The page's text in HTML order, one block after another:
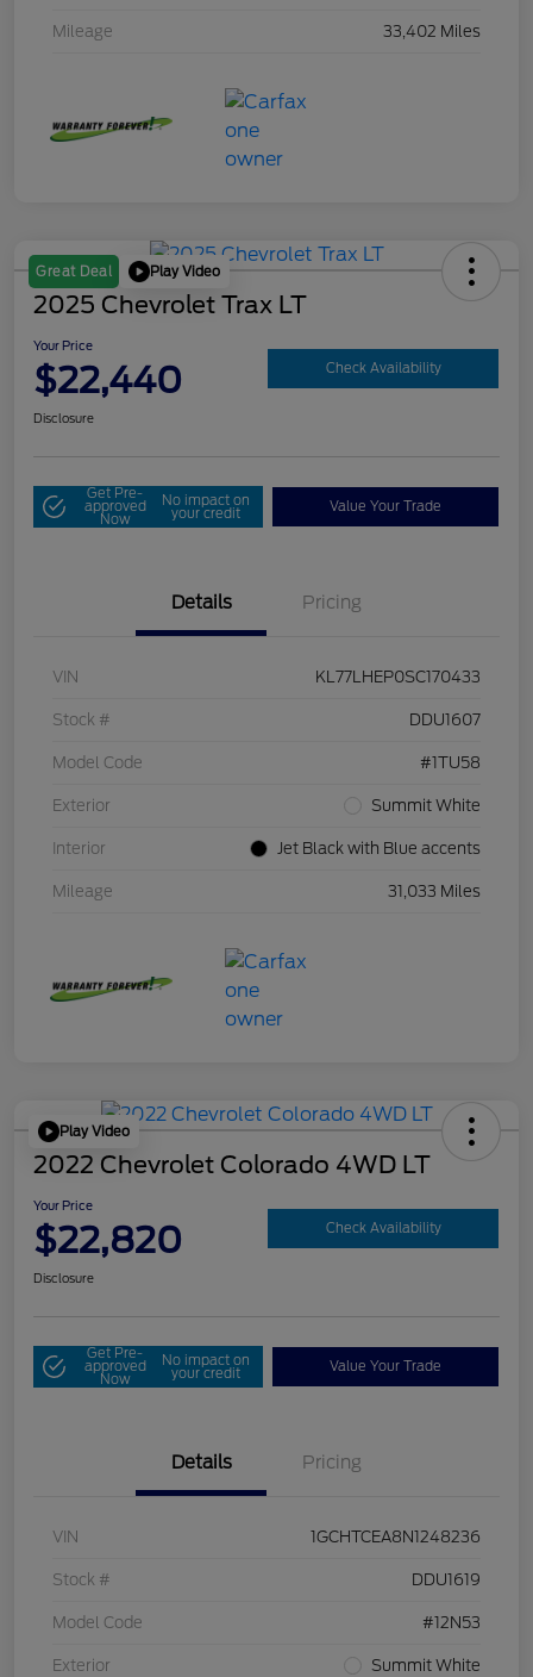
Mileage 33,402 Miles
Great Deal Play Video
2025 Chevrolet Trax LT
Your Price
$22,440 Check Availability
Disclosure
Get Pre-
approved
Now
No impact on
your credit Value Your Trade
Details Pricing
VIN KL77LHEP0SC170433
Stock # DDU1607
Model Code #1TU58
Exterior Summit White
Interior Jet Black with Blue accents
Mileage 31,033 Miles
Play Video
2022 Chevrolet Colorado 4WD LT
Your Price
$22,820 Check Availability
Disclosure
Get Pre-
approved
Now
No impact on
your credit Value Your Trade
Details Pricing
VIN 1GCHTCEA8N1248236
Stock # DDU1619
Model Code #12N53
Exterior Summit White